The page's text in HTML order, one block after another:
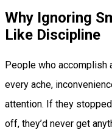
Why Ignoring
Like Discipline
People who accomplish
every ache,
attention. If they
off, they’d never get